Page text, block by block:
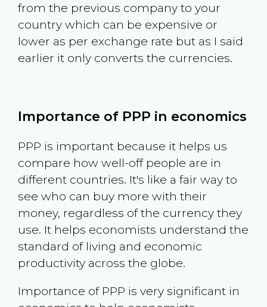
from the previous company to your
country which can be expensive or
lower as per exchange rate but as I said
earlier it only converts the currencies.
Importance of PPP in economics
PPP is important because it helps us
compare how well-off people are in
different countries. It's like a fair way to
see who can buy more with their
money, regardless of the currency they
use. It helps economists understand the
standard of living and economic
productivity across the globe.
Importance of PPP is very significant in